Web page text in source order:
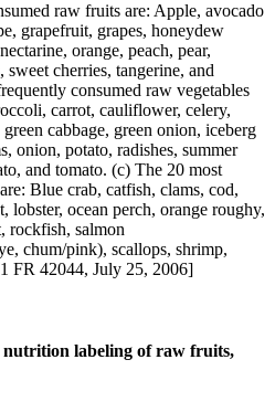
raw fruits are: Apple, avocado
grapefruit, grapes, honeydew
orange, peach, pear,
cherries, tangerine, and
consumed raw vegetables
carrot, cauliflower, celery,
cabbage, green onion, iceberg
onion, potato, radishes, summer
and tomato. (c) The 20 most
Blue crab, catfish, clams, cod,
lobster, ocean perch, orange roughy,
rockfish, salmon
chum/pink), scallops, shrimp,
FR 42044, July 25, 2006]
labeling of raw fruits,